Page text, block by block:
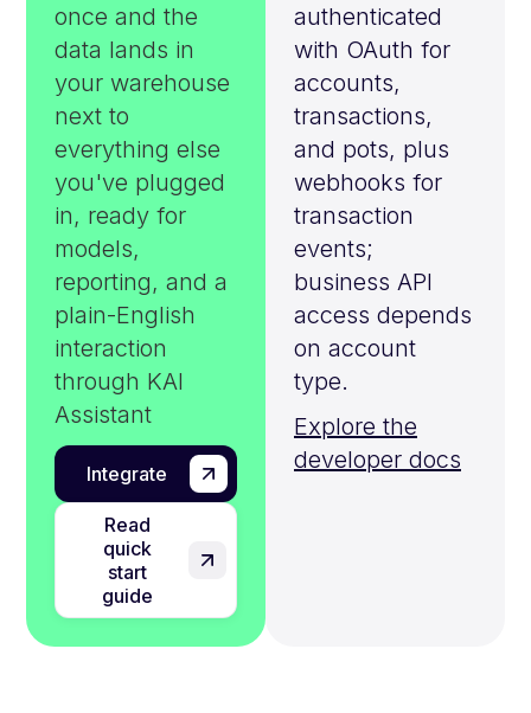
once and the
data lands in
your warehouse
next to
everything else
you've plugged
in, ready for
models,
reporting, and a
plain-English
interaction
through KAI
Assistant
Integrate
Read
quick
start
guide
authenticated
with OAuth for
accounts,
transactions,
and pots, plus
webhooks for
transaction
events;
business API
access depends
on account
type.
Explore the
developer docs